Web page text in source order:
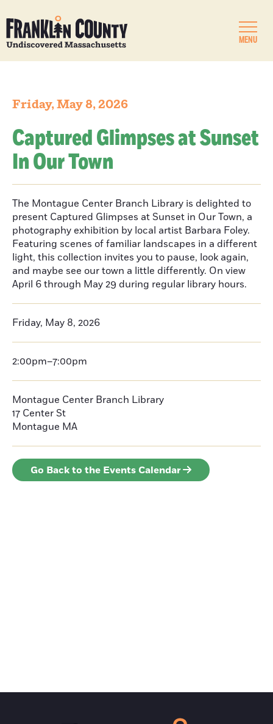
MENU
Friday, May 8, 2026
Captured Glimpses at Sunset
In Our Town
The Montague Center Branch Library is delighted to
present Captured Glimpses at Sunset in Our Town, a
photography exhibition by local artist Barbara Foley.
Featuring scenes of familiar landscapes in a different
light, this collection invites you to pause, look again,
and maybe see our town a little differently. On view
April 6 through May 29 during regular library hours.
Friday, May 8, 2026
2:00pm–7:00pm
Montague Center Branch Library
17 Center St
Montague MA
Go Back to the Events Calendar